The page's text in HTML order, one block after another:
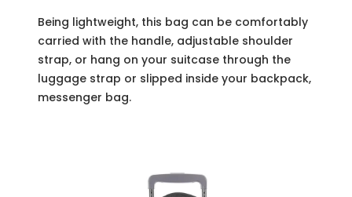
Being lightweight, this bag can be comfortably
carried with the handle, adjustable shoulder
strap, or hang on your suitcase through the
luggage strap or slipped inside your backpack,
messenger bag.